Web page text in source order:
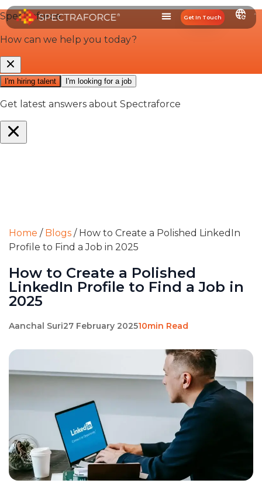
Get In Touch
Home / Blogs / How to Create a Polished LinkedIn
Profile to Find a Job in 2025
How to Create a Polished
LinkedIn Profile to Find a Job in
2025
Aanchal Suri27 February 202510min Read